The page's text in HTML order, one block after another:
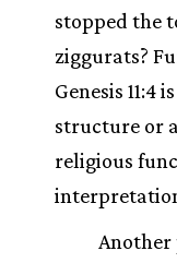
stopped the
ziggurats?
Genesis 11:4
structure or
religious
Another